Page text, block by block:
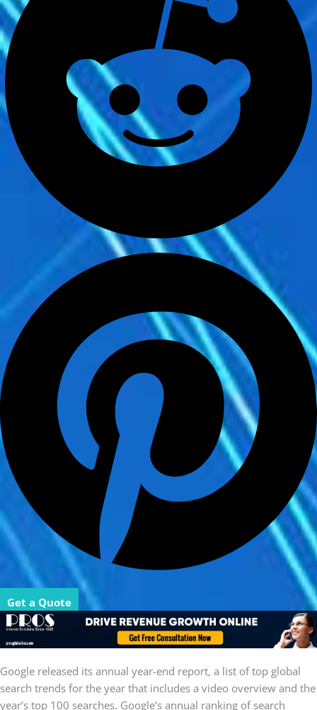
Get a Quote
Google released its annual year-end report, a list of top global
search trends for the year that includes a video overview and the
year’s top 100 searches. Google’s annual ranking of search